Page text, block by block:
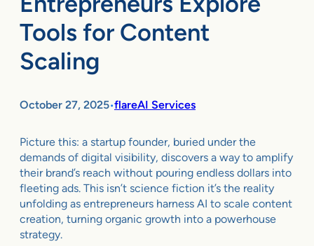
Tools for Content
Scaling
October 27, 2025•flareAI Services
Picture this: a startup founder, buried under the
demands of digital visibility, discovers a way to amplify
their brand’s reach without pouring endless dollars into
fleeting ads. This isn’t science fiction it’s the reality
unfolding as entrepreneurs harness AI to scale content
creation, turning organic growth into a powerhouse
strategy.